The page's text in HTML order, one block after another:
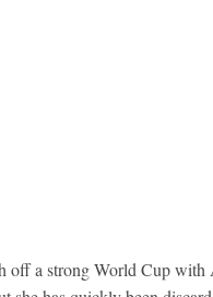
off a strong World Cup